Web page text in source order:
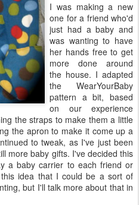
I was making a new
one for a friend who'd
just had a baby and
was wanting to have
her hands free to get
more done around
the house. I adapted
the WearYourBaby
pattern a bit, based
on our experience
the straps to make them a little
the apron to make it come up a
to tweak, as I've just been
more baby gifts. I've decided this
a baby carrier to each friend or
idea that I could be a sort of
but I'll talk more about that in